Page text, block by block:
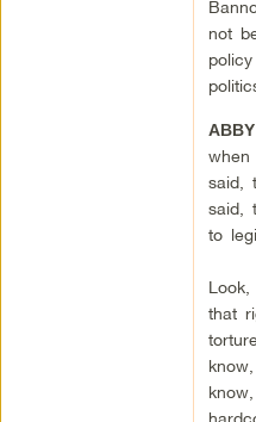
not
said,
said,
to
that